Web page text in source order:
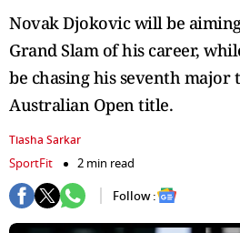
Novak Djokovic will be
Grand Slam of his career,
be chasing his seventh
Australian Open title.
Tiasha Sarkar
SportFit
2 min read
Follow :